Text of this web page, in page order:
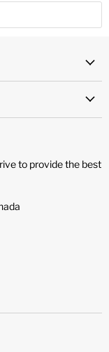
to provide the best